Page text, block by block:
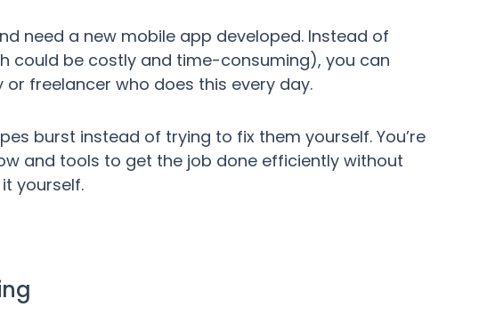
need a new mobile app developed. Instead of
could be costly and time-consuming), you can
freelancer who does this every day.
burst instead of trying to fix them yourself. You’re
and tools to get the job done efficiently without
yourself.